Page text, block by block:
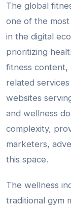
The global
one of the
in the digital
prioritizing
fitness content,
related
websites
and wellness
complexity,
marketers,
this space.
The wellness
traditional gym